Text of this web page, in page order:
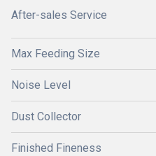
After-sales Service
Max Feeding Size
Noise Level
Dust Collector
Finished Fineness